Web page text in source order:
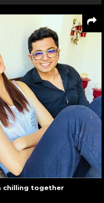
chilling together